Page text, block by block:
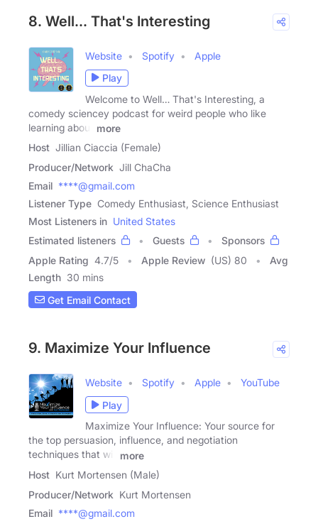
8. Well... That's Interesting
Website Spotify
Apple
Play
Welcome to Well… That's Interesting, a
comedy sciencey podcast for weird people who like
learning about
more
Host Jillian Ciaccia (Female)
Producer/Network Jill ChaCha
Email ****@gmail.com
Listener Type Comedy Enthusiast, Science Enthusiast
Most Listeners in United States
Estimated listeners
Guests
Sponsors
Apple Rating 4.7/5 Apple Review (US) 80
Avg
Length 30 mins
Get Email Contact
9. Maximize Your Influence
Website Spotify Apple
YouTube
Play
Maximize Your Influence: Your source for
the top persuasion, influence, and negotiation
techniques that will
more
Host Kurt Mortensen (Male)
Producer/Network Kurt Mortensen
Email ****@gmail.com